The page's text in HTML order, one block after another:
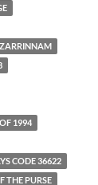
ZARRINNAM
1994
CODE 36622
THE PURSE